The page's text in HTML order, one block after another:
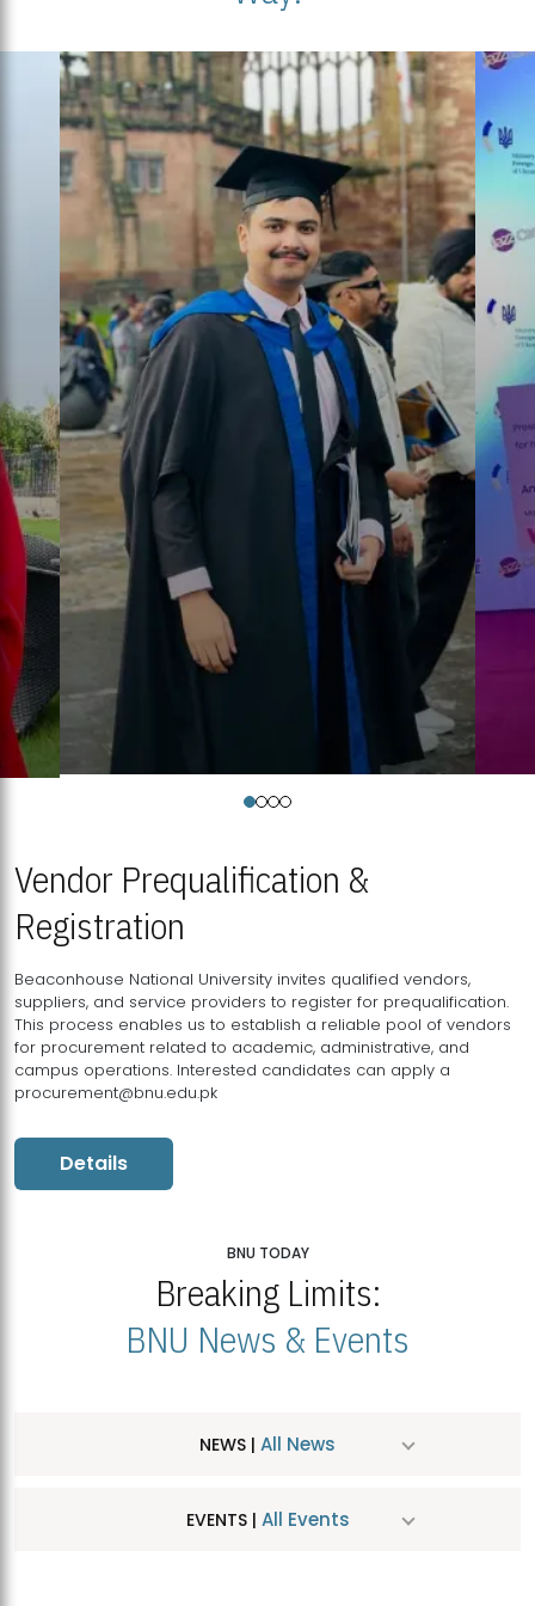
Vendor Prequalification &
Registration
Beaconhouse National University invites qualified vendors,
suppliers, and service providers to register for prequalification.
This process enables us to establish a reliable pool of vendors
for procurement related to academic, administrative, and
campus operations. Interested candidates can apply a
procurement@bnu.edu.pk
Details
BNU TODAY
Breaking Limits:
BNU News & Events
NEWS | All News
EVENTS | All Events